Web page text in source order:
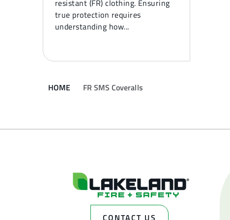
resistant (FR) clothing. Ensuring
true protection requires
understanding how...
HOME FR SMS Coveralls
CONTACT US